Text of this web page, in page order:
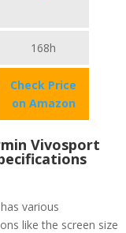
168h
Check Price
on Amazon
Vivosport
various
like the screen size